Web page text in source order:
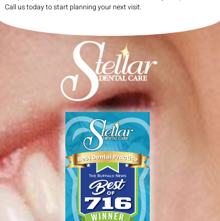
Call us today to start planning your next visit.